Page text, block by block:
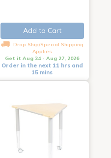
Add to Cart
Drop Ship/Special Shipping
Applies
Get it Aug 24 - Aug 27, 2026
Order in the next 11 hrs and
15 mins